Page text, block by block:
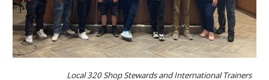
Local 320 Shop Stewards and International Trainers